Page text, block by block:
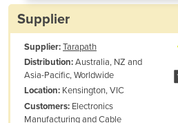
Papua New Guinea
Albania
Algeria
Andorra
Angola
Supplier
Supplier:Tarapath
Distribution:Australia, NZ and
Asia-Pacific, Worldwide
Location: Kensington, VIC
Customers: Electronics
Manufacturing and Cable